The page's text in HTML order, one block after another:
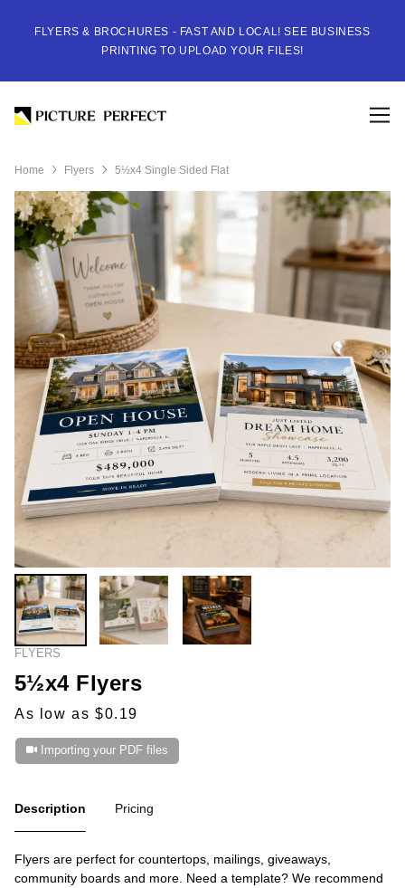
FLYERS & BROCHURES - FAST AND LOCAL! SEE BUSINESS
PRINTING TO UPLOAD YOUR FILES!
Home Flyers 5½x4 Single Sided Flat
FLYERS
5½x4 Flyers
As low as $0.19
Importing your PDF files
Description Pricing
Flyers are perfect for countertops, mailings, giveaways,
community boards and more. Need a template? We recommend